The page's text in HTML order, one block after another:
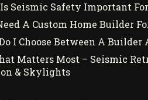
Seismic Safety Important
A Custom Home Builder
I Choose Between A
Matters Most – Seismic
& Skylights